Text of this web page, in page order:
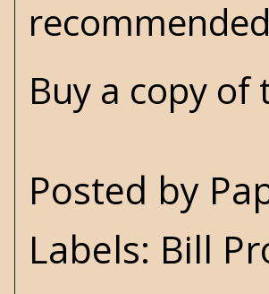
Buy a copy
Posted by
Labels: Bill